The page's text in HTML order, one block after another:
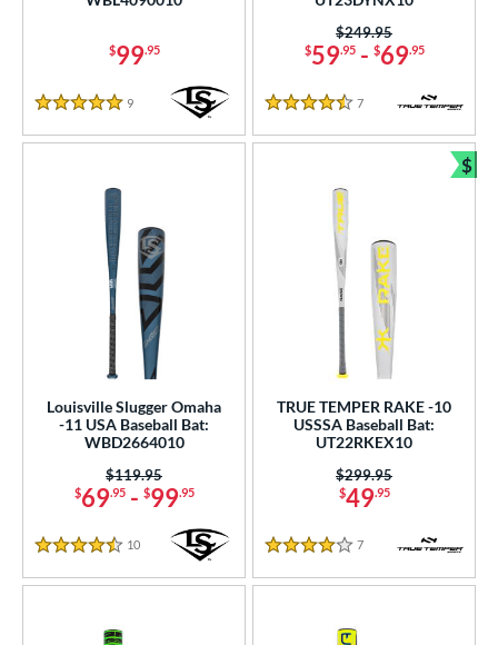
SOON
$99.95
5 Stars
9 Reviews
$59.95- $69.95
Price was:
$249.95
4.5 Stars
7 Reviews
Louisville Slugger Omaha
-11 USA Baseball Bat:
WBD2664010
$69.95- $99.95
Price was:
$119.95
4.5 Stars
10 Reviews
TRUE TEMPER RAKE -10
USSSA Baseball Bat:
UT22RKEX10
$49.95
Price was:
$299.95
4 Stars
7 Reviews
$